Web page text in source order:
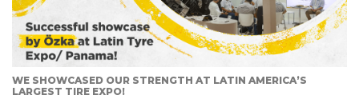
WE SHOWCASED OUR STRENGTH AT LATIN AMERICA’S
LARGEST TIRE EXPO!